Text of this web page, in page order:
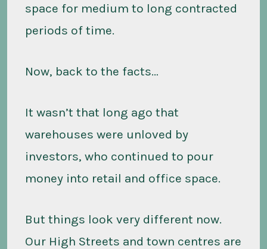
space for medium to long contracted
periods of time.
Now, back to the facts…
It wasn’t that long ago that
warehouses were unloved by
investors, who continued to pour
money into retail and office space.
But things look very different now.
Our High Streets and town centres are